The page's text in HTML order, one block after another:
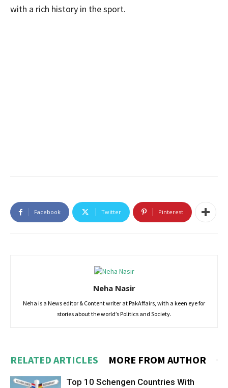
with a rich history in the sport.
Facebook Twitter Pinterest
Neha Nasir
Neha is a News editor & Content writer at PakAffairs, with a keen eye for
stories about the world’s Politics and Society.
RELATED ARTICLES MORE FROM AUTHOR
Top 10 Schengen Countries With